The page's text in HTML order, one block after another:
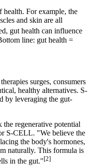
health. For example, the
and skin are all
gut health can influence
line: gut health =
surges, consumers
healthy alternatives. S-
by leveraging the gut-
regenerative potential
S-CELL. "We believe the
the body's hormones,
naturally. This formula is
in the gut."[2]